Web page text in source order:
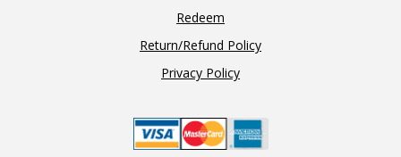
Redeem
Return/Refund Policy
Privacy Policy